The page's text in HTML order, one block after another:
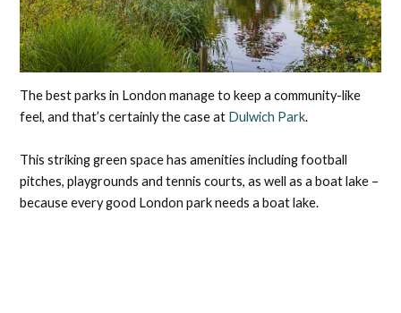
The best parks in London manage to keep a community-like
feel, and that’s certainly the case at Dulwich Park.
This striking green space has amenities including football
pitches, playgrounds and tennis courts, as well as a boat lake –
because every good London park needs a boat lake.